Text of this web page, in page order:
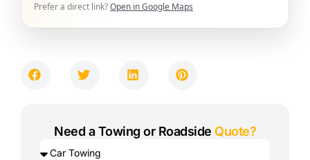
Prefer a direct link?Open in Google Maps
Need a Towing or Roadside Quote?